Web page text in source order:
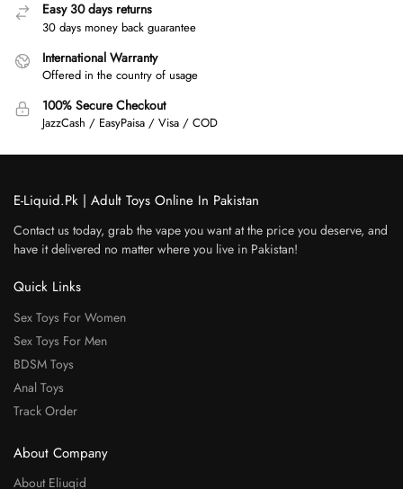
Easy 30 days returns
30 days money back guarantee
International Warranty
Offered in the country of usage
100% Secure Checkout
JazzCash / EasyPaisa / Visa / COD
E-Liquid.Pk | Adult Toys Online In Pakistan
Contact us today, grab the vape you want at the price you deserve, and
have it delivered no matter where you live in Pakistan!
Quick Links
Sex Toys For Women
Sex Toys For Men
BDSM Toys
Anal Toys
Track Order
About Company
About Eliuqid